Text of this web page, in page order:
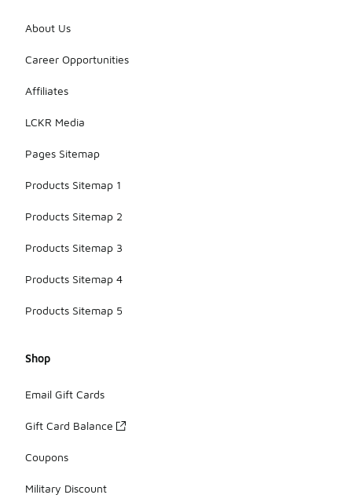
About Us
Career Opportunities
Affiliates
LCKR Media
Pages Sitemap
Products Sitemap 1
Products Sitemap 2
Products Sitemap 3
Products Sitemap 4
Products Sitemap 5
Shop
Email Gift Cards
Gift Card Balance
Coupons
Military Discount